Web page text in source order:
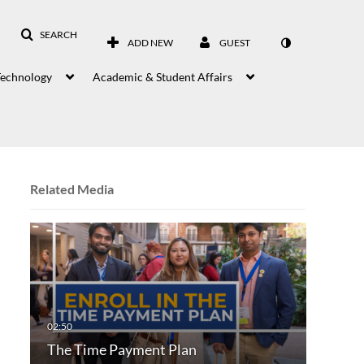
SEARCH
ADD NEW GUEST
Academic & Student Affairs
Related Media
The Time Payment Plan